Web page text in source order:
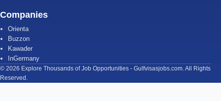
Companies
Orienta
Buzzon
Kawader
InGermany
© 2026 Explore Thousands of Job Opportunities - Gulfvisasjobs.com. All Rights
Reserved.